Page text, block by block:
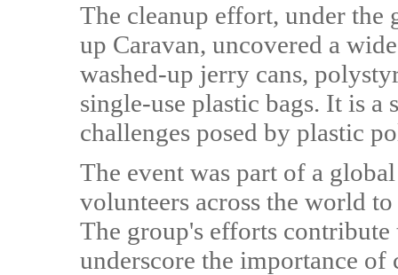
The cleanup effort, under the
up Caravan, uncovered a
washed-up jerry cans,
single-use plastic bags. It is
challenges posed by plastic
The event was part of a
volunteers across the world
The group's efforts contribute
underscore the importance